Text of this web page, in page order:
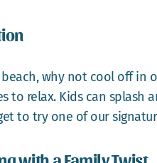
why not cool off in
to relax. Kids can
to try one of our